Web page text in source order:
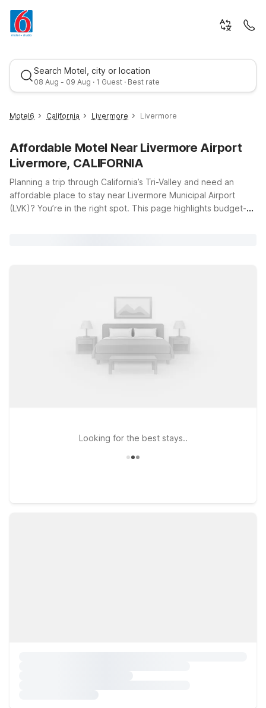
Search Motel, city or location
08 Aug - 09 Aug · 1 Guest · Best rate
Best rate
Motel6 California Livermore Livermore
Affordable Motel Near Livermore Airport
Livermore, CALIFORNIA
Planning a trip through California’s Tri-Valley and need an
affordable place to stay near Livermore Municipal Airport
(LVK)? You’re in the right spot. This page highlights budget-
the road at Motel 6 Pleasanton, CA, a convenient option for
guests who want quick access to both the airport and I-580. If
your plans take you closer to the Bay, consider Motel 6
Oakland, CA - Embarcadero, with easy routes toward
downtown Oakland and the waterfront, or head south to
Motel 6 San Jose, CA - South for a budget-friendly home
Looking for the best stays..